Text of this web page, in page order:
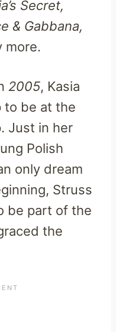
Secret,
& Gabbana,
more.
2005, Kasia
to be at the
Just in her
Polish
only dream
Struss
be part of the
the